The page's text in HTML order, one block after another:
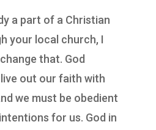
a part of a Christian
your local church, I
that. God
out our faith with
we must be obedient
for us. God in